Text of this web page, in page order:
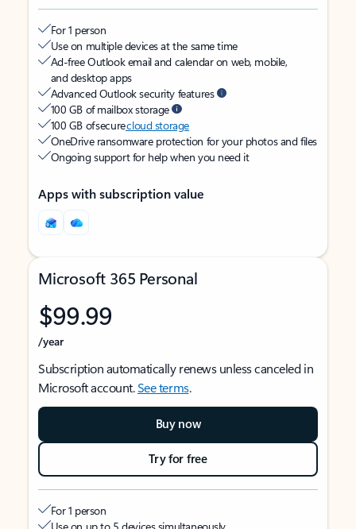
For 1 person
Use on multiple devices at the same time
Ad-free Outlook email and calendar on web, mobile,
and desktop apps
Advanced Outlook security features
100 GB of mailbox storage
100 GB of securecloud storage
OneDrive ransomware protection for your photos and files
Ongoing support for help when you need it
Apps with subscription value
Microsoft 365 Personal
$99.99
/year
Subscription automatically renews unless canceled in
Microsoft account.See terms.
Buy now
Try for free
For 1 person